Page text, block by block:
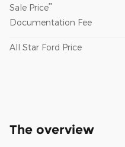
Sale Price**
Documentation Fee
All Star Ford Price
The overview